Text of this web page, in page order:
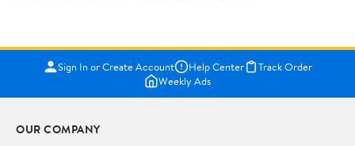
Sign In or Create Account Help Center
Track Order
Weekly Ads
OUR COMPANY